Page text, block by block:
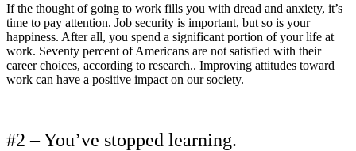
If the thought of going to work fills you with dread and anxiety, it’s
time to pay attention. Job security is important, but so is your
happiness. After all, you spend a significant portion of your life at
work. Seventy percent of Americans are not satisfied with their
career choices, according to research.. Improving attitudes toward
work can have a positive impact on our society.
#2 – You’ve stopped learning.